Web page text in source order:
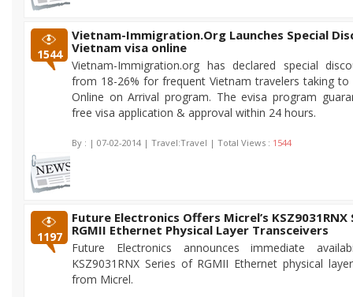
1544
Vietnam-Immigration.Org Launches Special
Vietnam visa online
Vietnam-Immigration.org has declared special
from 18-26% for frequent Vietnam travelers taking to
Online on Arrival program. The evisa program
free visa application & approval within 24 hours.
By : | 07-02-2014 | Travel:Travel | Total Views : 1544
1197
Future Electronics Offers Micrel’s
RGMII Ethernet Physical Layer Transceivers
Future Electronics announces immediate
KSZ9031RNX Series of RGMII Ethernet physical
from Micrel.